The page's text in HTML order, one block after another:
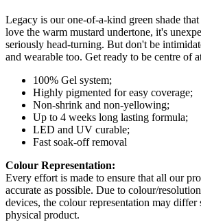
Legacy is our one-of-a-kind green shade
love the warm mustard undertone, it's
seriously head-turning. But don't be
and wearable too. Get ready to be centre of
100% Gel system;
Highly pigmented for easy coverage;
Non-shrink and non-yellowing;
Up to 4 weeks long lasting formula;
LED and UV curable;
Fast soak-off removal
Colour Representation:
Every effort is made to ensure that all our
accurate as possible. Due to colour/
devices, the colour representation may
physical product.